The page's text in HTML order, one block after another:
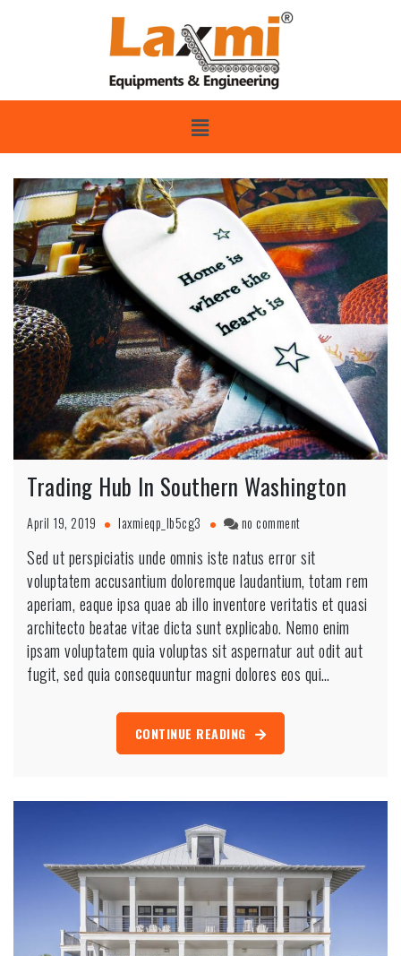
Trading Hub In Southern Washington
April 19, 2019 laxmieqp_lb5cg3 no comment
Sed ut perspiciatis unde omnis iste natus error sit
voluptatem accusantium doloremque laudantium, totam rem
aperiam, eaque ipsa quae ab illo inventore veritatis et quasi
architecto beatae vitae dicta sunt explicabo. Nemo enim
ipsam voluptatem quia voluptas sit aspernatur aut odit aut
fugit, sed quia consequuntur magni dolores eos qui…
CONTINUE READING